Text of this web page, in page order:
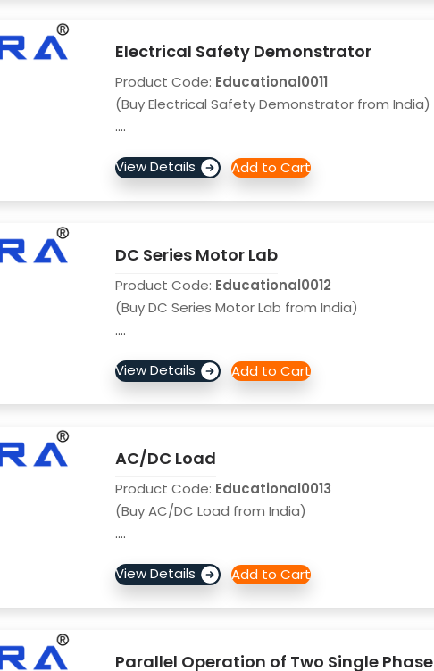
Electrical Safety Demonstrator
Product Code: Educational0011
(Buy Electrical Safety Demonstrator from India)
....
DC Series Motor Lab
Product Code: Educational0012
(Buy DC Series Motor Lab from India)
....
AC/DC Load
Product Code: Educational0013
(Buy AC/DC Load from India)
....
Parallel Operation of Two Single Phase